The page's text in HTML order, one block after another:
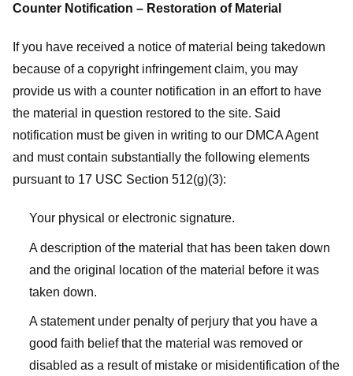
Counter Notification – Restoration of Material
If you have received a notice of material being takedown
because of a copyright infringement claim, you may
provide us with a counter notification in an effort to have
the material in question restored to the site. Said
notification must be given in writing to our DMCA Agent
and must contain substantially the following elements
pursuant to 17 USC Section 512(g)(3):
Your physical or electronic signature.
A description of the material that has been taken down
and the original location of the material before it was
taken down.
A statement under penalty of perjury that you have a
good faith belief that the material was removed or
disabled as a result of mistake or misidentification of the